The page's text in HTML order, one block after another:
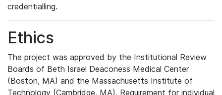
credentialling.
Ethics
The project was approved by the Institutional Review
Boards of Beth Israel Deaconess Medical Center
(Boston, MA) and the Massachusetts Institute of
Technology (Cambridge, MA). Requirement for individual